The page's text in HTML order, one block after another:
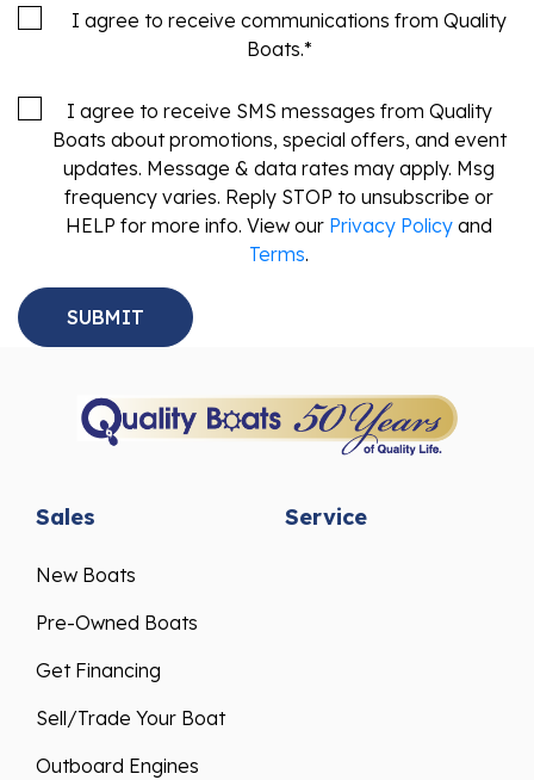
I agree to receive communications from Quality
Boats.*
I agree to receive SMS messages from Quality
Boats about promotions, special offers, and event
updates. Message & data rates may apply. Msg
frequency varies. Reply STOP to unsubscribe or
HELP for more info. View our Privacy Policy and
Terms.
Sales
New Boats
Pre-Owned Boats
Get Financing
Sell/Trade Your Boat
Outboard Engines
Service